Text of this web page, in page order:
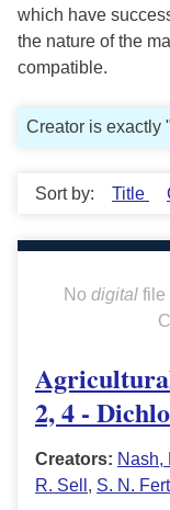
which have
the nature of the
compatible.
Creator is exactly
Sort by: Title
No digitalfile
2, 4 -
Creators: Nash,
R. Sell , S. N.